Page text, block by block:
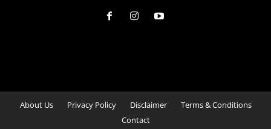
About Us Privacy Policy Disclaimer
Terms & Conditions
Contact